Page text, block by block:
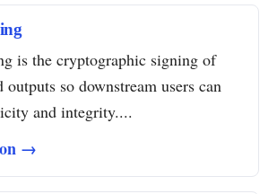
is the cryptographic signing of
so downstream users can
and integrity....
→